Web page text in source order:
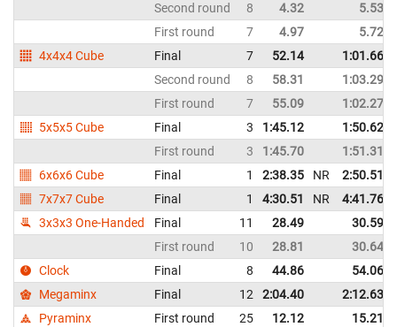
Second round
8 4.32
5.53
First round
7 4.97
5.72
4x4x4 Cube
Final 7 52.14
1:01.66
Second round
8 58.31
1:03.29
First round
7 55.09
1:02.27
5x5x5 Cube
Final 3 1:45.12
1:50.62
First round
3 1:45.70
1:51.31
6x6x6 Cube
Final 1 2:38.35 NR 2:50.51
7x7x7 Cube
Final 1 4:30.51 NR 4:41.76
3x3x3 One-Handed
Final 11 28.49
30.59
First round
10 28.81
30.64
Clock
Final 8 44.86
54.06
Megaminx
Final 12 2:04.40
2:12.63
Pyraminx
First round 25 12.12
15.21